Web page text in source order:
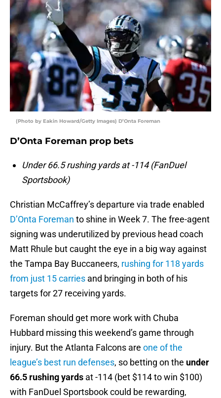
(Photo by Eakin Howard/Getty Images) D’Onta Foreman
D’Onta Foreman prop bets
Under 66.5 rushing yards at -114 (FanDuel
Sportsbook)
Christian McCaffrey’s departure via trade enabled
D’Onta Foreman to shine in Week 7. The free-agent
signing was underutilized by previous head coach
Matt Rhule but caught the eye in a big way against
the Tampa Bay Buccaneers, rushing for 118 yards
from just 15 carries and bringing in both of his
targets for 27 receiving yards.
Foreman should get more work with Chuba
Hubbard missing this weekend’s game through
injury. But the Atlanta Falcons are one of the
league’s best run defenses, so betting on the under
66.5 rushing yards at -114 (bet $114 to win $100)
with FanDuel Sportsbook could be rewarding,